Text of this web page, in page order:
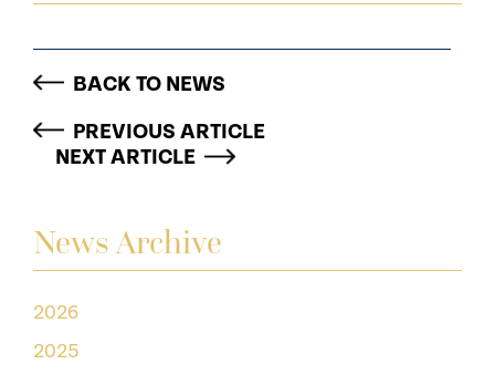
News Archive
2026
2025
BACK TO NEWS
PREVIOUS ARTICLE
NEXT ARTICLE